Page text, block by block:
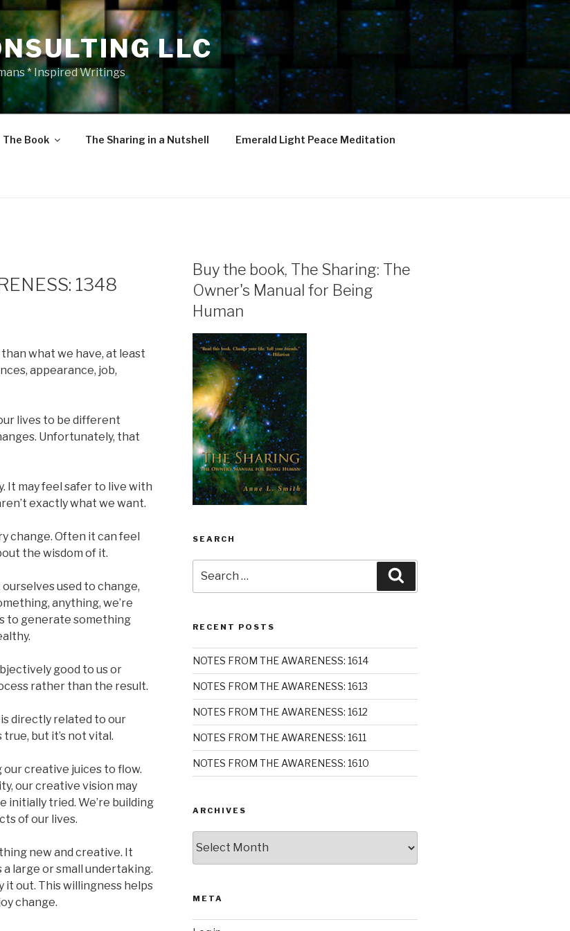
LLC
* Inspired Writings
The Book The Sharing in a Nutshell Emerald Light Peace Meditation
1348
what we have, at least
appearance, job,
lives to be different
Unfortunately, that
It may feel safer to live with
exactly what we want.
change. Often it can feel
the wisdom of it.
used to change,
anything, we’re
to generate something
good to us or
rather than the result.
directly related to our
but it’s not vital.
creative juices to flow.
our creative vision may
initially tried. We’re building
of our lives.
new and creative. It
large or small undertaking.
it out. This willingness helps
change.
Buy the book, The Sharing: The
Owner's Manual for Being
Human
SEARCH
for:
RECENT POSTS
NOTES FROM THE AWARENESS: 1614
NOTES FROM THE AWARENESS: 1613
NOTES FROM THE AWARENESS: 1612
NOTES FROM THE AWARENESS: 1611
NOTES FROM THE AWARENESS: 1610
ARCHIVES
META